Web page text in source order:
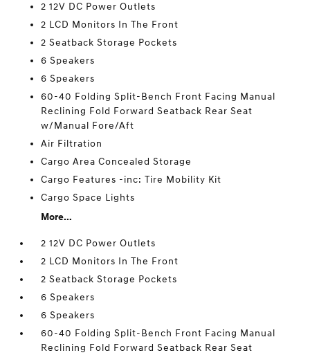
2 12V DC Power Outlets
2 LCD Monitors In The Front
2 Seatback Storage Pockets
6 Speakers
6 Speakers
60-40 Folding Split-Bench Front Facing Manual
Reclining Fold Forward Seatback Rear Seat
w/Manual Fore/Aft
Air Filtration
Cargo Area Concealed Storage
Cargo Features -inc: Tire Mobility Kit
Cargo Space Lights
More...
2 12V DC Power Outlets
2 LCD Monitors In The Front
2 Seatback Storage Pockets
6 Speakers
6 Speakers
60-40 Folding Split-Bench Front Facing Manual
Reclining Fold Forward Seatback Rear Seat